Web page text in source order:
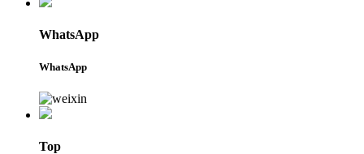
WhatsApp
WhatsApp
Top